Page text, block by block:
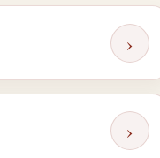
›
›